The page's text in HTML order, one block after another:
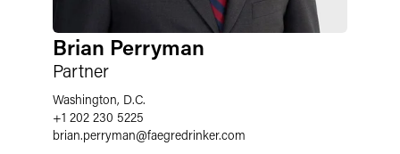
Brian Perryman
Partner
Washington, D.C.
+1 202 230 5225
brian.perryman@faegredrinker.com